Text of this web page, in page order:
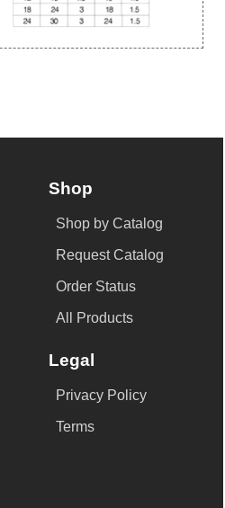
Shop
Shop by Catalog
Request Catalog
Order Status
All Products
Legal
Privacy Policy
Terms